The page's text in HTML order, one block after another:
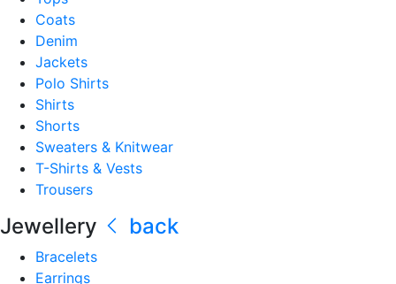
Coats
Denim
Jackets
Polo Shirts
Shirts
Shorts
Sweaters & Knitwear
T-Shirts & Vests
Trousers
Jewellery back
Bracelets
Earrings